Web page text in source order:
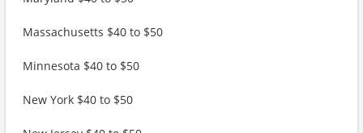
Massachusetts $40 to $50
Minnesota $40 to $50
New York $40 to $50